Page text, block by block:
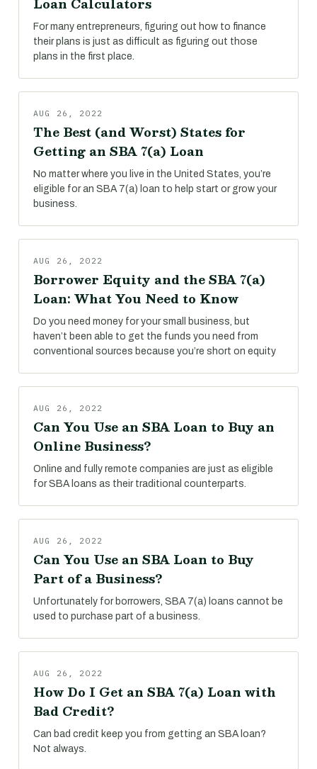
For many entrepreneurs, figuring out how to finance
their plans is just as difficult as figuring out those
plans in the first place.
AUG 26, 2022
The Best (and Worst) States for
Getting an SBA 7(a) Loan
No matter where you live in the United States, you’re
eligible for an SBA 7(a) loan to help start or grow your
business.
AUG 26, 2022
Borrower Equity and the SBA 7(a)
Loan: What You Need to Know
Do you need money for your small business, but
haven’t been able to get the funds you need from
conventional sources because you’re short on equity
AUG 26, 2022
Can You Use an SBA Loan to Buy an
Online Business?
Online and fully remote companies are just as eligible
for SBA loans as their traditional counterparts.
AUG 26, 2022
Can You Use an SBA Loan to Buy
Part of a Business?
Unfortunately for borrowers, SBA 7(a) loans cannot be
used to purchase part of a business.
AUG 26, 2022
How Do I Get an SBA 7(a) Loan with
Bad Credit?
Can bad credit keep you from getting an SBA loan?
Not always.